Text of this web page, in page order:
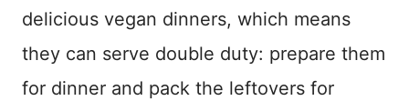
delicious vegan dinners, which means
they can serve double duty: prepare them
for dinner and pack the leftovers for